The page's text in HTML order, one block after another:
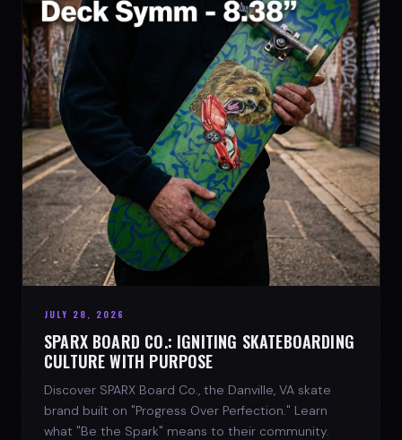
JULY 28, 2026
SPARX BOARD CO.: IGNITING SKATEBOARDING
CULTURE WITH PURPOSE
Discover SPARX Board Co., the Danville, VA skate
brand built on "Progress Over Perfection." Learn
what "Be the Spark" means to their community.